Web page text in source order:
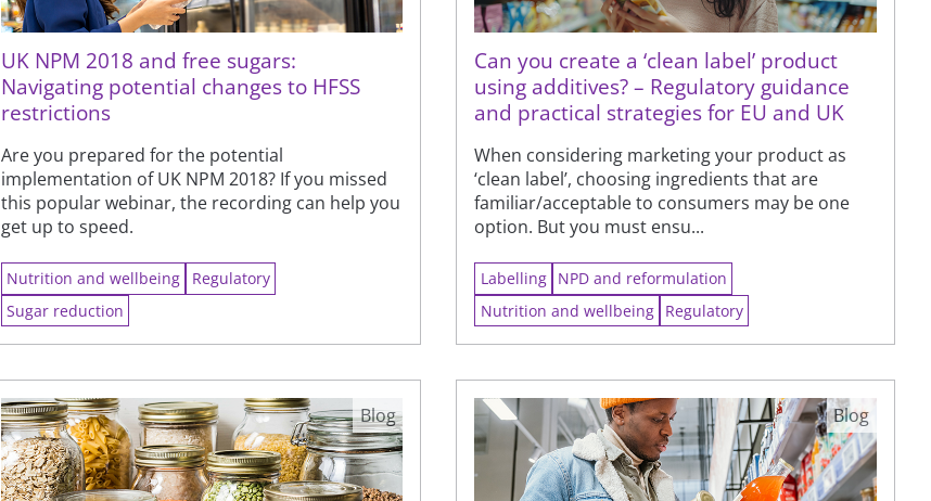
UK NPM 2018 and free sugars:
Navigating potential changes to HFSS
restrictions
Are you prepared for the potential
implementation of UK NPM 2018? If you missed
this popular webinar, the recording can help you
get up to speed.
Nutrition and wellbeing
Regulatory
Sugar reduction
Can you create a ‘clean label’ product
using additives? – Regulatory guidance
and practical strategies for EU and UK
When considering marketing your product as
‘clean label’, choosing ingredients that are
familiar/acceptable to consumers may be one
option. But you must ensu...
Labelling
NPD and reformulation
Nutrition and wellbeing
Regulatory
Blog Blog